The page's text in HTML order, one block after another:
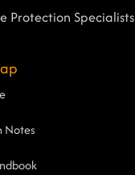
Protection Specialists
Notes